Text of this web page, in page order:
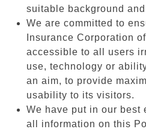
suitable background
We are committed to
Insurance Corporation
accessible to all users
use, technology or
an aim, to provide
usability to its visitors.
We have put in our best
all information on this